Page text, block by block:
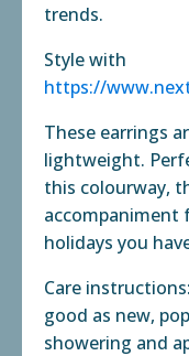
trends.
Style with
https://
These earrings
lightweight.
this colourway,
accompaniment
holidays you
Care
good as new,
showering and